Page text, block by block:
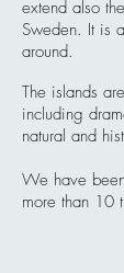
extend also
Sweden. It is
around.
The islands
including
natural and
We have
more than 10